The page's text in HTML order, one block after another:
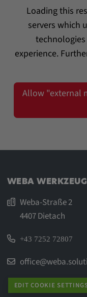
Loading this
servers which
experience.
Allow "external
WEBA
Weba-Straße 2
4407 Dietach
+43 7252 72807
EDIT COOKIE